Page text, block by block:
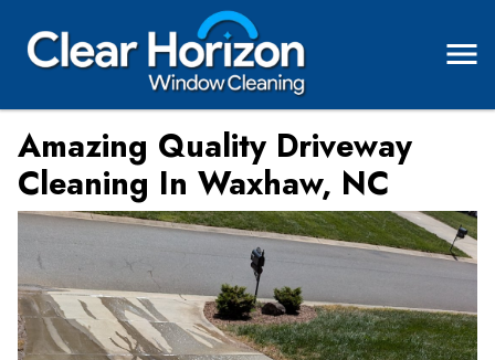
Amazing Quality Driveway
Cleaning In Waxhaw, NC